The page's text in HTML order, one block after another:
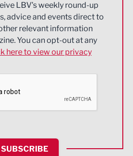
SkillsLBV's weekly round-up
advice and events direct to
relevant information
You can opt-out at any
here to view our privacy
SUBSCRIBE